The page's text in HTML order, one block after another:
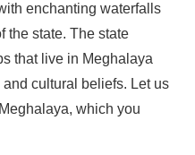
enchanting waterfalls
the state. The state
that live in Meghalaya
cultural beliefs. Let us
which you